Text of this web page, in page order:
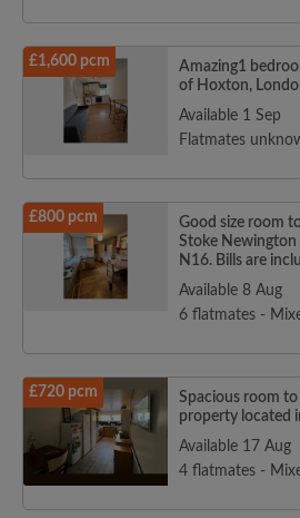
£1,600 pcm
Amazing1
of Hoxton,
Available 1 Sep
Flatmates
£800 pcm
Good size room
Stoke Newington
N16. Bills are
Available 8 Aug
6 flatmates -
£720 pcm
Spacious room
property located
Available 17 Aug
4 flatmates -